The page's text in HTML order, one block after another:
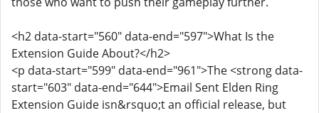
<h2 data-start="560" data-end="597">What Is the
Extension Guide About?</h2>
<p data-start="599" data-end="961">The <strong data-
start="603" data-end="644">Email Sent Elden Ring
Extension Guide isn&rsquo;t an official release, but